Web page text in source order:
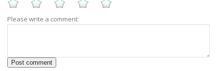
Please write a comment: